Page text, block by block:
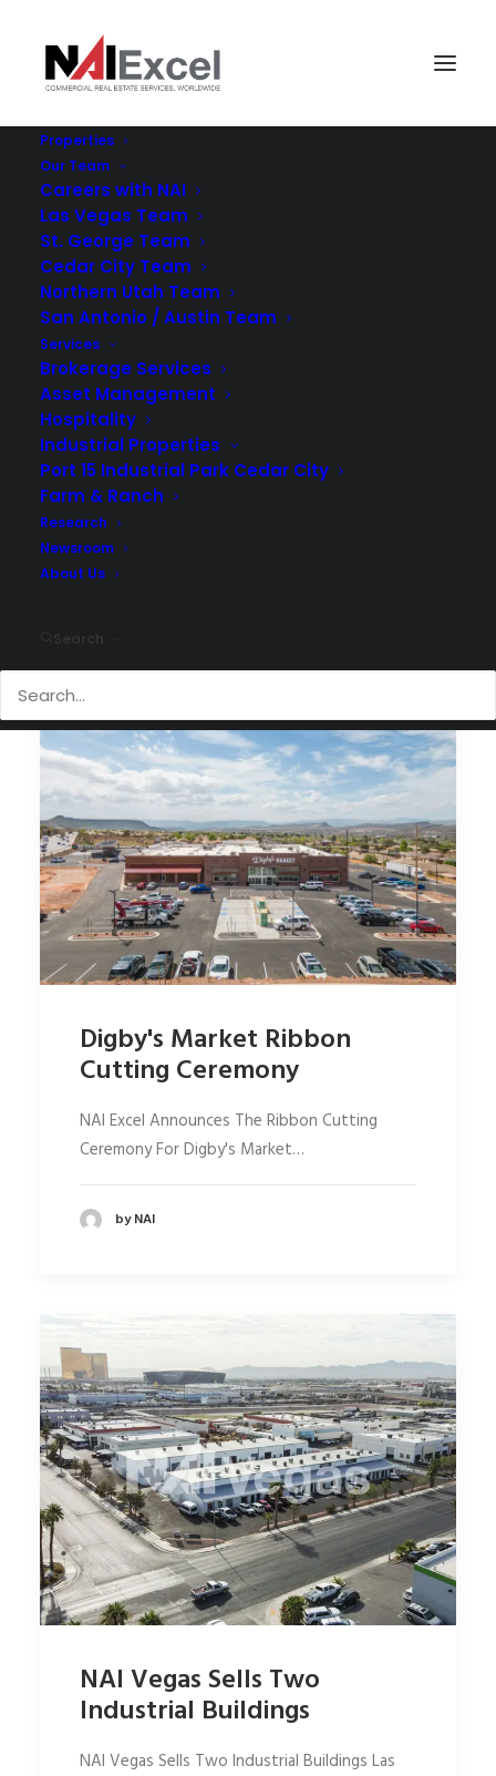
Properties
Our Team
Careers with NAI
Las Vegas Team
St. George Team
Cedar City Team
Northern Utah Team
San Antonio / Austin Team
Services
Brokerage Services
Asset Management
Hospitality
Industrial Properties
Port 15 Industrial Park Cedar City
Farm & Ranch
Research
Newsroom
About Us
NAI
Digby's Market Ribbon
Cutting Ceremony
NAI Excel Announces The Ribbon Cutting
Ceremony For Digby's Market…
by NAI
NAI Vegas Sells Two
Industrial Buildings
NAI Vegas Sells Two Industrial Buildings Las